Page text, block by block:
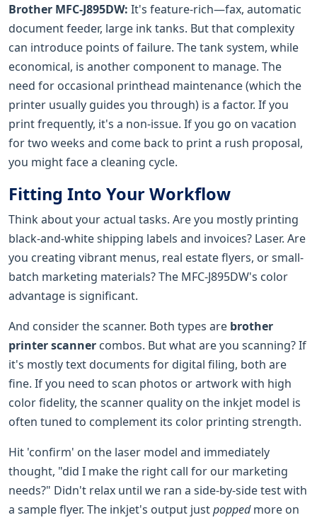
Brother MFC-J895DW: It's feature-rich—fax, automatic
document feeder, large ink tanks. But that complexity
can introduce points of failure. The tank system, while
economical, is another component to manage. The
need for occasional printhead maintenance (which the
printer usually guides you through) is a factor. If you
print frequently, it's a non-issue. If you go on vacation
for two weeks and come back to print a rush proposal,
you might face a cleaning cycle.
Fitting Into Your Workflow
Think about your actual tasks. Are you mostly printing
black-and-white shipping labels and invoices? Laser. Are
you creating vibrant menus, real estate flyers, or small-
batch marketing materials? The MFC-J895DW's color
advantage is significant.
And consider the scanner. Both types are brother
printer scanner combos. But what are you scanning? If
it's mostly text documents for digital filing, both are
fine. If you need to scan photos or artwork with high
color fidelity, the scanner quality on the inkjet model is
often tuned to complement its color printing strength.
Hit 'confirm' on the laser model and immediately
thought, "did I make the right call for our marketing
needs?" Didn't relax until we ran a side-by-side test with
a sample flyer. The inkjet's output justpoppedmore on